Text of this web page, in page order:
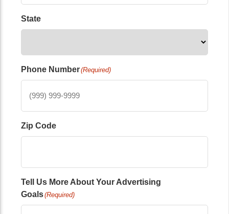
State
Phone Number(Required)
Zip Code
Tell Us More About Your Advertising
Goals(Required)